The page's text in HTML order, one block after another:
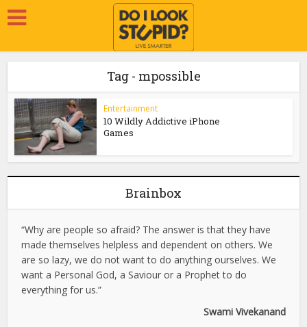
Tag - mpossible
Entertainment
10 Wildly Addictive iPhone
Games
Brainbox
“Why are people so afraid? The answer is that they have
made themselves helpless and dependent on others. We
are so lazy, we do not want to do anything ourselves. We
want a Personal God, a Saviour or a Prophet to do
everything for us.”
Swami Vivekanand